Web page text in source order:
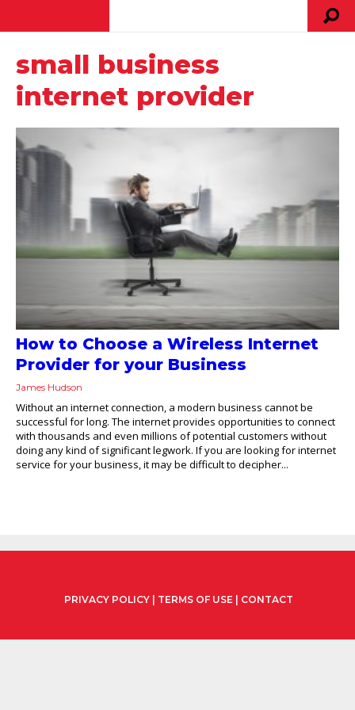
small business
internet provider
How to Choose a Wireless Internet
Provider for your Business
James Hudson
Without an internet connection, a modern business cannot be
successful for long. The internet provides opportunities to connect
with thousands and even millions of potential customers without
doing any kind of significant legwork. If you are looking for internet
service for your business, it may be difficult to decipher...
PRIVACY POLICY| TERMS OF USE | CONTACT